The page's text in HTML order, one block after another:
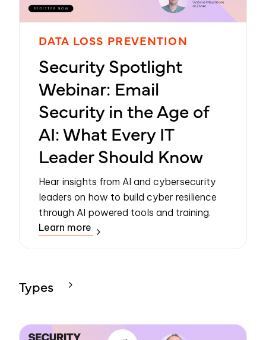
DATA LOSS PREVENTION
Security Spotlight
Webinar: Email
Security in the Age of
AI: What Every IT
Leader Should Know
Hear insights from AI and cybersecurity
leaders on how to build cyber resilience
through AI powered tools and training.
Learn more
Types